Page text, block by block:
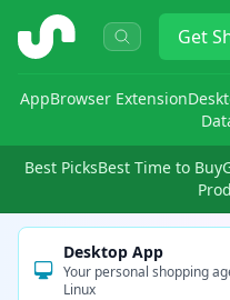
ShopSavvy Get
AppBrowser Extension
Best PicksBest Time to Buy
Desktop App
Your personal shopping
Linux